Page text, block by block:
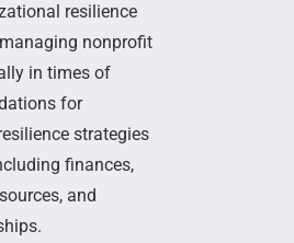
resilience
nonprofit
in times of
for
strategies
finances,
and